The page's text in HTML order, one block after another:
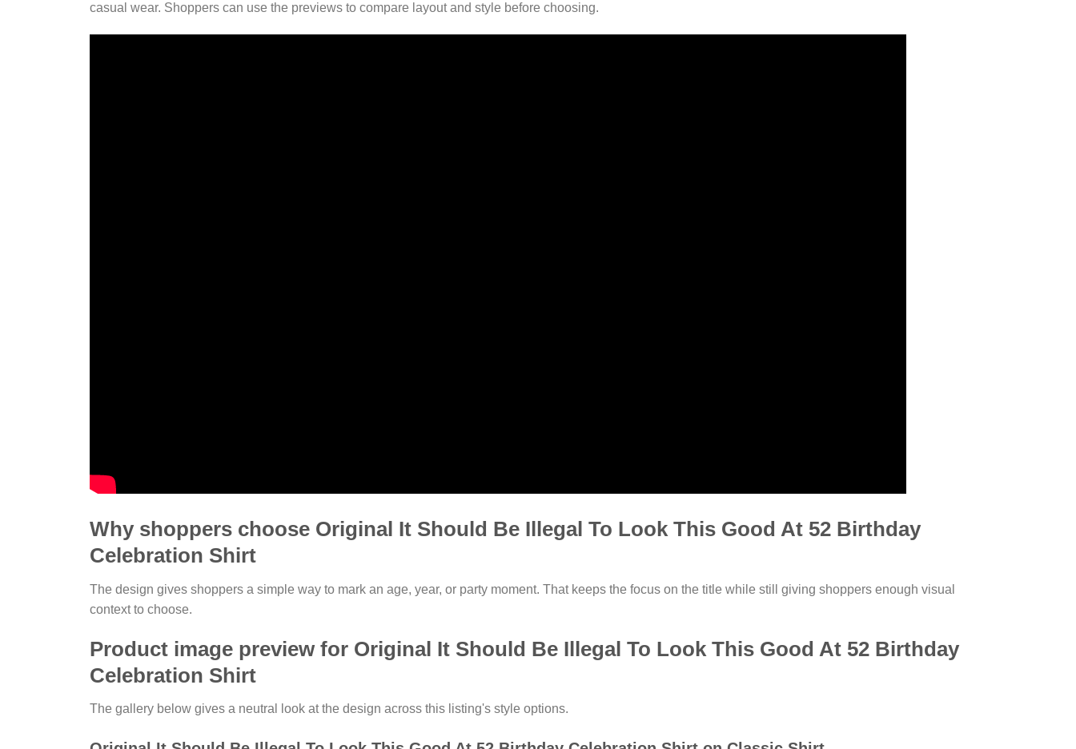
casual wear. Shoppers can use the previews to compare layout and style before choosing.
Why shoppers choose Original It Should Be Illegal To Look This Good At 52 Birthday
Celebration Shirt
The design gives shoppers a simple way to mark an age, year, or party moment. That keeps the focus on the title while still giving shoppers enough visual
context to choose.
Product image preview for Original It Should Be Illegal To Look This Good At 52 Birthday
Celebration Shirt
The gallery below gives a neutral look at the design across this listing's style options.